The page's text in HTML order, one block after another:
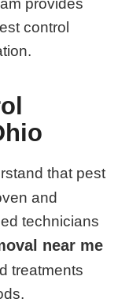
provides
control
that pest
and
technicians
near me
treatments